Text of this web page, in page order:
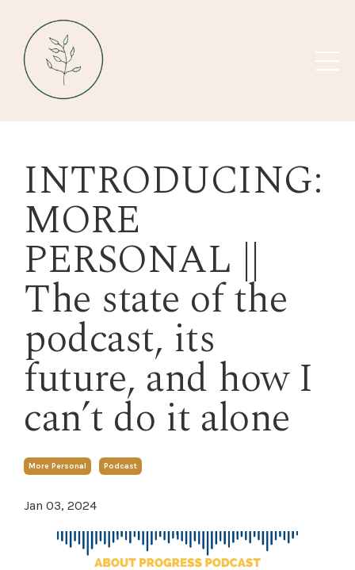
INTRODUCING:
MORE
PERSONAL ||
The state of the
podcast, its
future, and how I
can’t do it alone
More Personal Podcast
Jan 03, 2024